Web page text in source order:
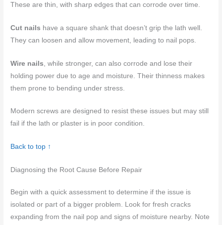
These are thin, with sharp edges that can corrode over time.
Cut nails have a square shank that doesn’t grip the lath well.
They can loosen and allow movement, leading to nail pops.
Wire nails , while stronger, can also corrode and lose their
holding power due to age and moisture. Their thinness makes
them prone to bending under stress.
Modern screws are designed to resist these issues but may still
fail if the lath or plaster is in poor condition.
Back to top ↑
Diagnosing the Root Cause Before Repair
Begin with a quick assessment to determine if the issue is
isolated or part of a bigger problem. Look for fresh cracks
expanding from the nail pop and signs of moisture nearby. Note